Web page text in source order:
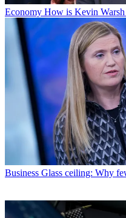
Economy How is Kevin Warsh
Business Glass ceiling: Why